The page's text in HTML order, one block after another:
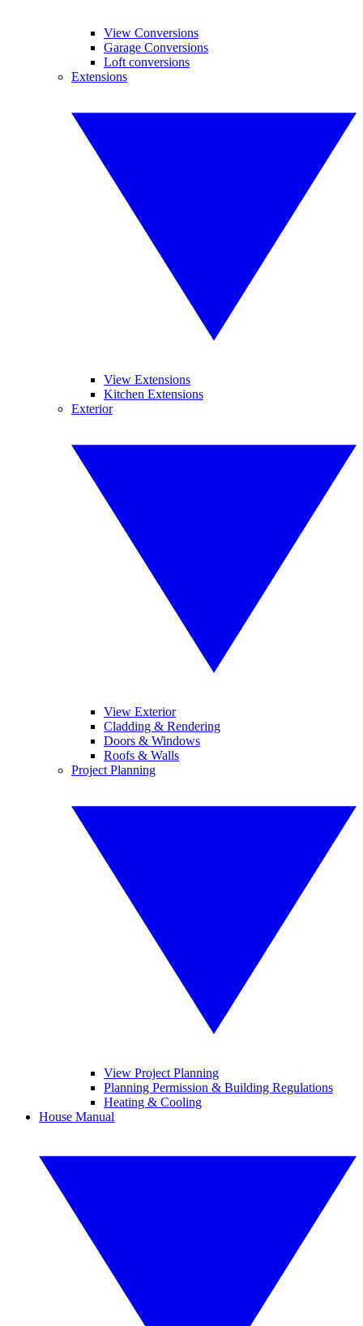
View Conversions
Garage Conversions
Loft conversions
Extensions
View Extensions
Kitchen Extensions
Exterior
View Exterior
Cladding & Rendering
Doors & Windows
Roofs & Walls
Project Planning
View Project Planning
Planning Permission & Building Regulations
Heating & Cooling
House Manual